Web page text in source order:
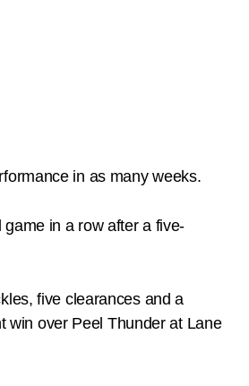
in as many weeks.
in a row after a five-
five clearances and a
win over Peel Thunder at Lane